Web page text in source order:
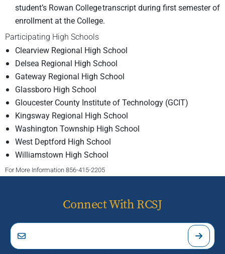
student’s Rowan College transcript during first semester of
enrollment at the College.
Participating High Schools
Clearview Regional High School
Delsea Regional High School
Gateway Regional High School
Glassboro High School
Gloucester County Institute of Technology (GCIT)
Kingsway Regional High School
Washington Township High School
West Deptford High School
Williamstown High School
For More Information 856-415-2205
Connect With RCSJ